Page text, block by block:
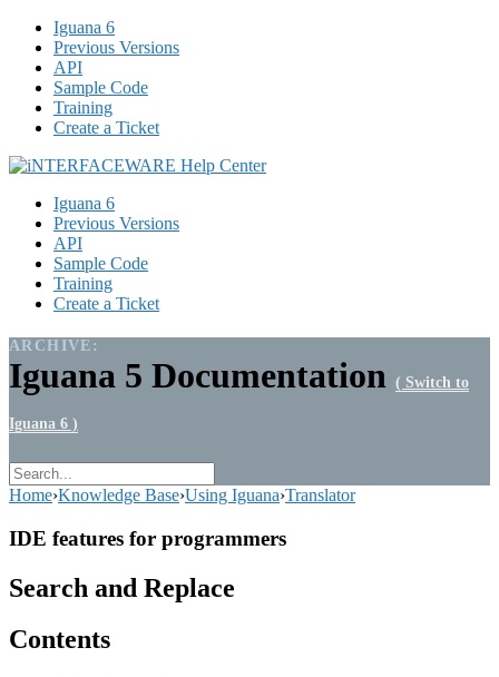
Iguana 6
Previous Versions
API
Sample Code
Training
Create a Ticket
Iguana 6
Previous Versions
API
Sample Code
Training
Create a Ticket
ARCHIVE:
Iguana 5 Documentation ( Switch to
Iguana 6 )
Home›Knowledge Base›Using Iguana›Translator
IDE features for programmers
Search and Replace
Contents